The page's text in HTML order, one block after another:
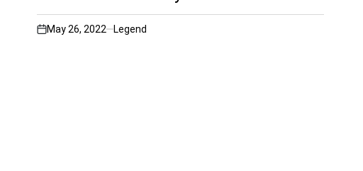
on
May 26, 2022 Legend